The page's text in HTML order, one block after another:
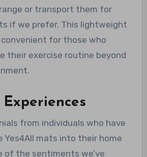
or transport them for
if we prefer. This lightweight
for those who
their exercise routine beyond
from individuals who have
Yes4All mats into their home
of the sentiments we’ve